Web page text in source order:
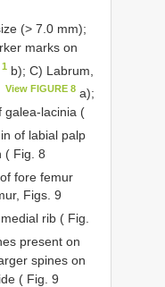
(> 7.0 mm);
marks on
b); C) Labrum,
View FIGURE 8 a);
galea-lacinia (
of labial palp
( Fig. 8
fore femur
Figs. 9
rib ( Fig.
present on
spines on
( Fig. 9